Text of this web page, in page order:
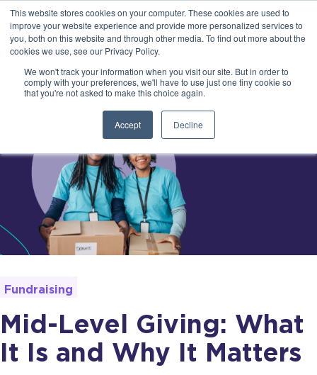
This website stores cookies on your computer. These cookies are used to
improve your website experience and provide more personalized services to
you, both on this website and through other media. To find out more about the
cookies we use, see our Privacy Policy.
We won't track your information when you visit our site. But in order to
comply with your preferences, we'll have to use just one tiny cookie so
that you're not asked to make this choice again.
Accept Decline
Fundraising
Mid-Level Giving: What
It Is and Why It Matters